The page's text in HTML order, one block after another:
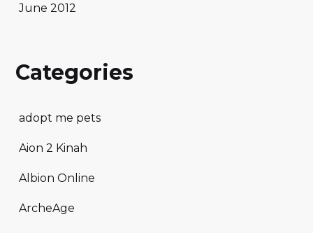
June 2012
Categories
adopt me pets
Aion 2 Kinah
Albion Online
ArcheAge